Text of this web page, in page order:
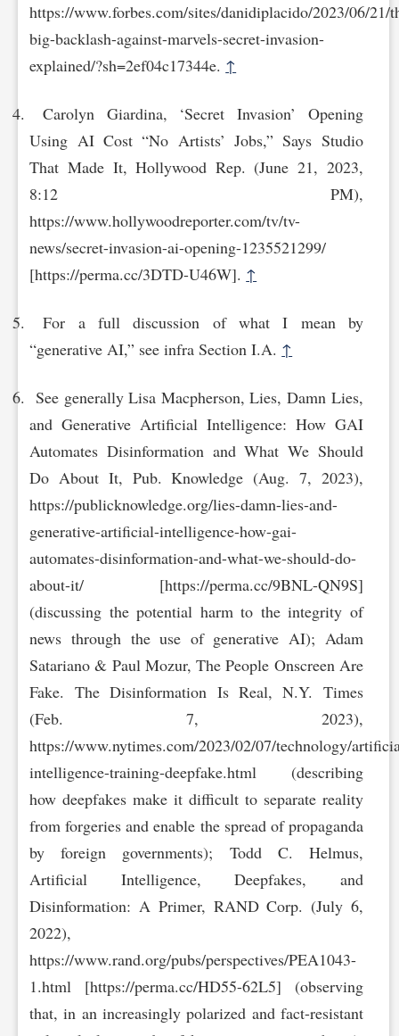
https://www.forbes.com/sites/danidiplacido/2023/06/21/
big-backlash-against-marvels-secret-invasion-
explained/?sh=2ef04c17344e. ↑
Carolyn Giardina, ‘Secret Invasion’ Opening
Using AI Cost “No Artists’ Jobs,” Says Studio
That Made It, Hollywood Rep. (June 21, 2023,
8:12 PM),
https://www.hollywoodrepo‌rter.com/tv/tv-
news/secret-invasion-ai-opening-1235521299/
[https://perma.cc/3DTD-U4‌6W]. ↑
For a full discussion of what I mean by
“generative AI,” see infra Section I.A. ↑
See generally Lisa Macpherson, Lies, Damn Lies,
and Generative Artificial Intelligence: How GAI
Automates Disinformation and What We Should
Do About It, Pub. Knowledge (Aug. 7, 2023),
https://publicknowledge.org/lies-damn-lies-and-
generative-artificial-intellige‌nce-how-gai-
automates-disinformation-and-what-we-should-do-
about-it/ [https://perma.cc/9‌BNL-QN9S]
(discussing the potential harm to the integrity of
news through the use of generative AI); Adam
Satariano & Paul Mozur, The People Onscreen Are
Fake. The Disinformation Is Real, N.Y. Times
(Feb. 7, 2023),
https://www.nytimes.com/2023/02/07/tec‌hnology/
intelligence-training-deepfake.html (describing
how deepfakes make it difficult to separate reality
from forgeries and enable the spread of propaganda
by foreign governments); Todd C. Helmus,
Artificial Intelligence, Deepfakes, and
Disinformation: A Primer, RAND Corp. (July 6,
2022),
https://www.rand.org/pubs/perspectives/PEA1043-
1.ht‌ml [https://perma.cc/HD55-62L5] (observing
that, in an increasingly polarized and fact-resistant